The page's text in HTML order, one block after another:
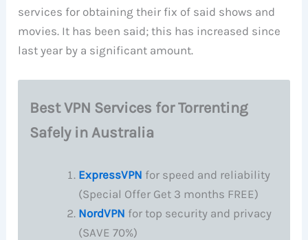
services for obtaining their fix of said shows and
movies. It has been said; this has increased since
last year by a significant amount.
Best VPN Services for Torrenting
Safely in Australia
ExpressVPN for speed and reliability
(Special Offer Get 3 months FREE)
NordVPN for top security and privacy
(SAVE 70%)